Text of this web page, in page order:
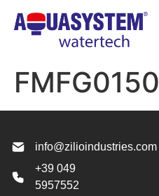
FMFG0150
info@zilioindustries.com
+39 049
5957552